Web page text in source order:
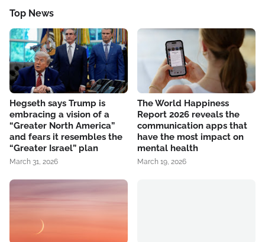
Top News
Hegseth says Trump is
embracing a vision of a
“Greater North America”
and fears it resembles the
“Greater Israel” plan
March 31, 2026
The World Happiness
Report 2026 reveals the
communication apps that
have the most impact on
mental health
March 19, 2026